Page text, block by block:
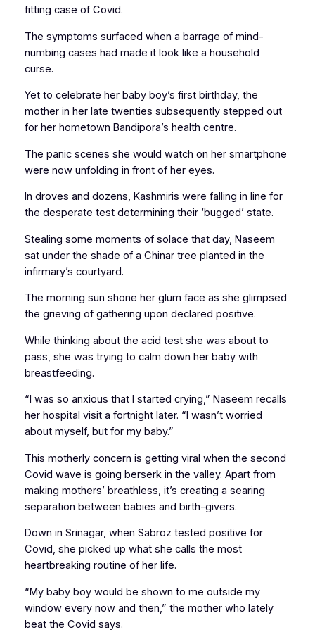
fitting case of Covid.
The symptoms surfaced when a barrage of mind-
numbing cases had made it look like a household
curse.
Yet to celebrate her baby boy’s first birthday, the
mother in her late twenties subsequently stepped out
for her hometown Bandipora’s health centre.
The panic scenes she would watch on her smartphone
were now unfolding in front of her eyes.
In droves and dozens, Kashmiris were falling in line for
the desperate test determining their ‘bugged’ state.
Stealing some moments of solace that day, Naseem
sat under the shade of a Chinar tree planted in the
infirmary’s courtyard.
The morning sun shone her glum face as she glimpsed
the grieving of gathering upon declared positive.
While thinking about the acid test she was about to
pass, she was trying to calm down her baby with
breastfeeding.
“I was so anxious that I started crying,” Naseem recalls
her hospital visit a fortnight later. “I wasn’t worried
about myself, but for my baby.”
This motherly concern is getting viral when the second
Covid wave is going berserk in the valley. Apart from
making mothers’ breathless, it’s creating a searing
separation between babies and birth-givers.
Down in Srinagar, when Sabroz tested positive for
Covid, she picked up what she calls the most
heartbreaking routine of her life.
“My baby boy would be shown to me outside my
window every now and then,” the mother who lately
beat the Covid says.